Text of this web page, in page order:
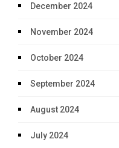
December 2024
November 2024
October 2024
September 2024
August 2024
July 2024